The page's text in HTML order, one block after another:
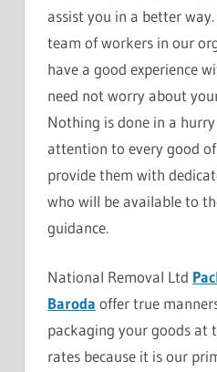
assist you in a better
team of workers in our
have a good experience
need not worry about
Nothing is done in a
attention to every good
provide them with
who will be available to
guidance.
National Removal Ltd
Baroda offer true
packaging your goods at
rates because it is our